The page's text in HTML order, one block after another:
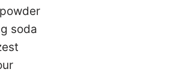
soda